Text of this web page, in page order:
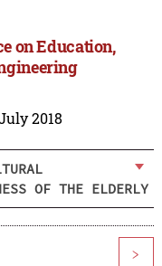
on Education,
2018
OF THE ELDERLY
>